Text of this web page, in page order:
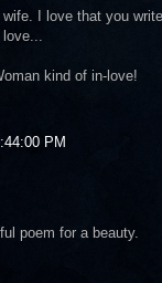
I love that you
kind of in-love!
PM
poem for a beauty.